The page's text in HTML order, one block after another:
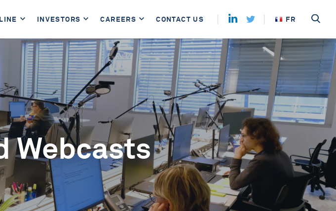
INVESTORS CAREERS CONTACT US FR
Webcasts